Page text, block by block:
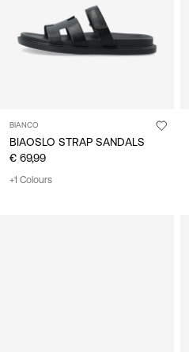
BIANCO
BIAOSLO STRAP SANDALS
€ 69,99
+1 Colours